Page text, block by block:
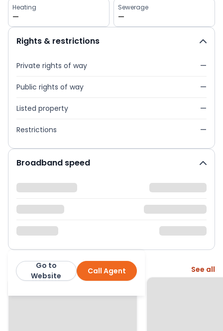
Heating
—
Sewerage
—
Rights & restrictions
Private rights of way —
Public rights of way —
Listed property —
Restrictions —
Broadband speed
Martin & Co Call Agent
Go to
Website
More from this agent See all